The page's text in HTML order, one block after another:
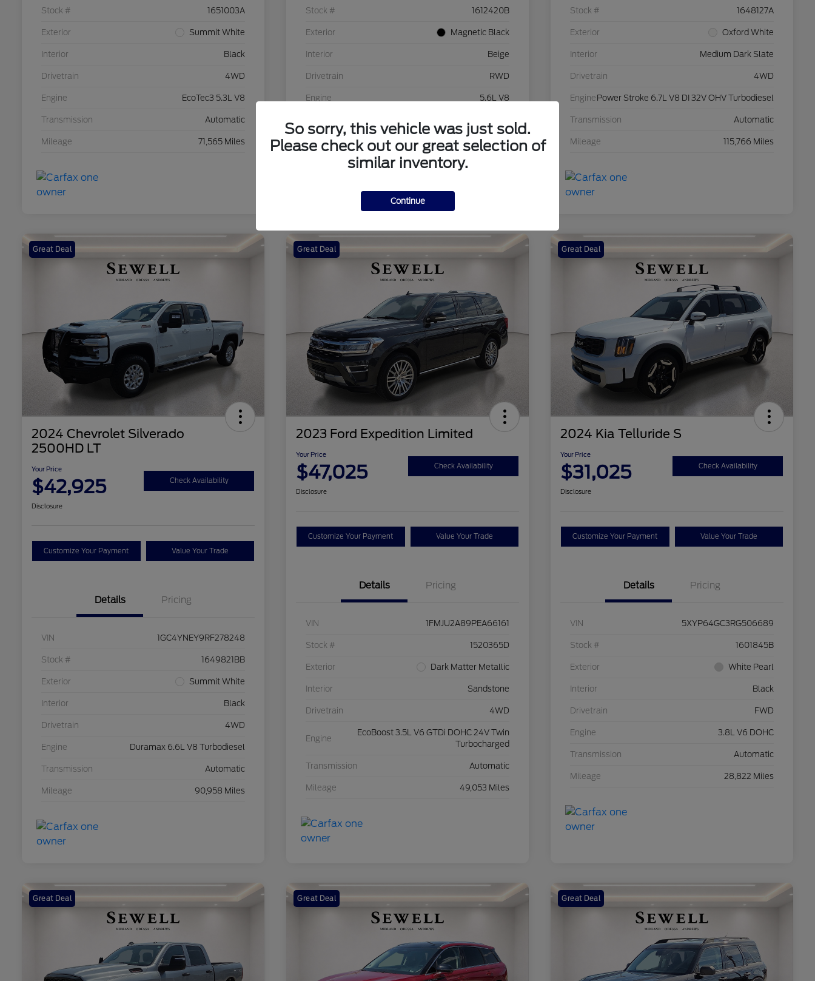
Stock # 1651003A
Exterior Summit White
Interior Black
Drivetrain 4WD
Engine EcoTec3 5.3L V8
Transmission Automatic
Mileage 71,565 Miles
Stock # 1612420B
Exterior Magnetic Black
Interior Beige
Drivetrain RWD
Engine 5.6L V8
Mileage 56,193 Miles
Stock # 1648127A
Exterior Oxford White
Interior Medium Dark Slate
Drivetrain 4WD
Engine Power Stroke 6.7L V8 DI 32V OHV Turbodiesel
Transmission Automatic
Mileage 115,766 Miles
Great Deal
2024 Chevrolet Silverado
2500HD LT
Your Price
$42,925 Check Availability
Disclosure
Customize Your Payment Value Your Trade
Details Pricing
VIN 1GC4YNEY9RF278248
Stock # 1649821BB
Exterior Summit White
Interior Black
Drivetrain 4WD
Engine Duramax 6.6L V8 Turbodiesel
Transmission Automatic
Mileage 90,958 Miles
Great Deal
2023 Ford Expedition Limited
Your Price
$47,025 Check Availability
Disclosure
Customize Your Payment Value Your Trade
Details Pricing
VIN 1FMJU2A89PEA66161
Stock # 1520365D
Exterior Dark Matter Metallic
Interior Sandstone
Drivetrain 4WD
Engine
EcoBoost 3.5L V6 GTDi DOHC 24V Twin
Turbocharged
Transmission Automatic
Mileage 49,053 Miles
Great Deal
2024 Kia Telluride S
Your Price
$31,025 Check Availability
Disclosure
Customize Your Payment Value Your Trade
Details Pricing
VIN 5XYP64GC3RG506689
Stock # 1601845B
Exterior White Pearl
Interior Black
Drivetrain FWD
Engine 3.8L V6 DOHC
Transmission Automatic
Mileage 28,822 Miles
Great Deal Great Deal Great Deal
So sorry, this vehicle was just sold.
Please check out our great selection of
similar inventory.
Continue